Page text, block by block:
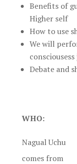
Benefits of
Higher self
How to use
We will
Debate and
WHO:
Nagual Uchu
comes from